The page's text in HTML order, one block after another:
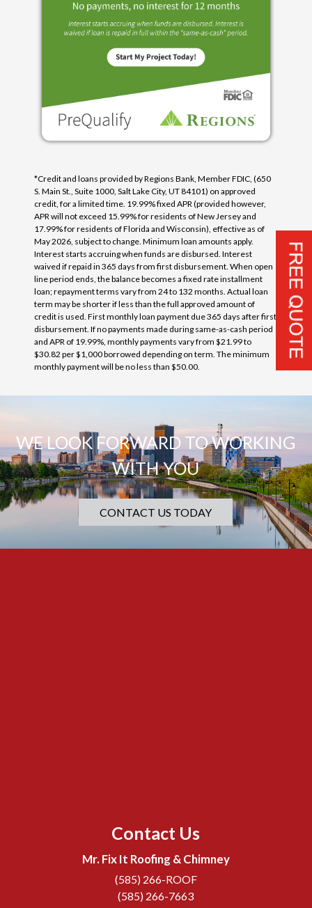
*Credit and loans provided by Regions Bank, Member FDIC, (650
S. Main St., Suite 1000, Salt Lake City, UT 84101) on approved
credit, for a limited time. 19.99% fixed APR (provided however,
APR will not exceed 15.99% for residents of New Jersey and
17.99% for residents of Florida and Wisconsin), effective as of
May 2026, subject to change. Minimum loan amounts apply.
Interest starts accruing when funds are disbursed. Interest
waived if repaid in 365 days from first disbursement. When open
line period ends, the balance becomes a fixed rate installment
loan; repayment terms vary from 24 to 132 months. Actual loan
term may be shorter if less than the full approved amount of
credit is used. First monthly loan payment due 365 days after first
disbursement. If no payments made during same-as-cash period
and APR of 19.99%, monthly payments vary from $21.99 to
$30.82 per $1,000 borrowed depending on term. The minimum
monthly payment will be no less than $50.00.
WE LOOK FORWARD TO WORKING
WITH YOU
CONTACT US TODAY
Contact Us
Mr. Fix It Roofing & Chimney
(585) 266-ROOF
(585) 266-7663